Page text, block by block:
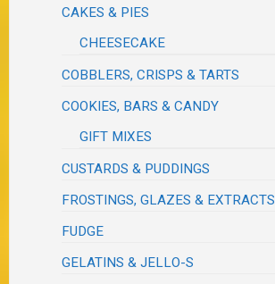
CAKES & PIES
CHEESECAKE
COBBLERS, CRISPS & TARTS
COOKIES, BARS & CANDY
GIFT MIXES
CUSTARDS & PUDDINGS
FROSTINGS, GLAZES & EXTRACTS
FUDGE
GELATINS & JELLO-S